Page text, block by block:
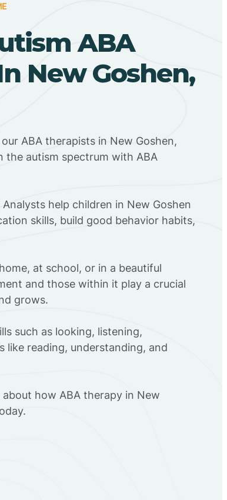
ABA
New Goshen,
ABA therapists in New Goshen,
the autism spectrum with ABA
help children in New Goshen
skills, build good behavior habits,
at school, or in a beautiful
and those within it play a crucial
grows.
such as looking, listening,
like reading, understanding, and
how ABA therapy in New